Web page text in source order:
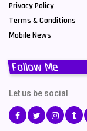
Privacy Policy
Terms & Conditions
Mobile News
Follow Me
Let us be social